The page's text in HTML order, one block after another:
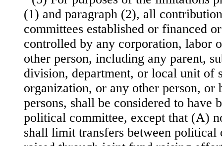
(1) and paragraph (2), all
committees established or financed
controlled by any corporation, labor
other person, including any parent,
division, department, or local unit of
organization, or any other person, or
persons, shall be considered to have
political committee, except that (A)
shall limit transfers between political